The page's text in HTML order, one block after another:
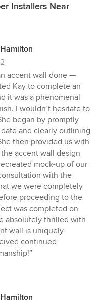
Installers Near
accent wall done —
Kay to complete an
it was a phenomenal
I wouldn’t hesitate to
began by promptly
and clearly outlining
then provided us with
accent wall design
mock-up of our
with the
we were completely
proceeding to the
was completed on
absolutely thrilled with
wall is uniquely-
continued